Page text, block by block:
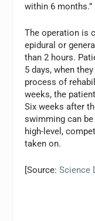
within 6 months.”
The operation is
epidural or
than 2 hours.
5 days, when
process of
weeks, the
Six weeks after
swimming can
high-level,
taken on.
[Source:Science